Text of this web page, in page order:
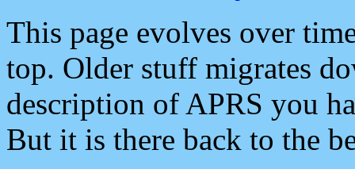
This page evolves over
top. Older stuff migrates
description of APRS you
But it is there back to the